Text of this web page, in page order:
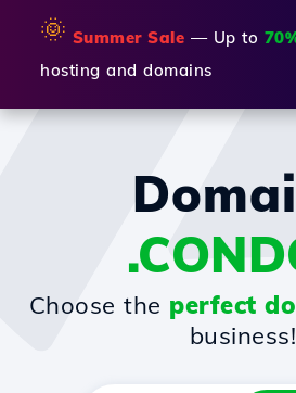
🌞 Summer Sale — Up to
hosting and domains
Choose the perfect
business!